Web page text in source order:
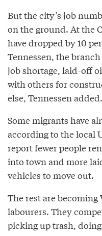
But the city’s job
on the ground. At the
have dropped by 10
Tennessen, the
job shortage, laid-­off
with others for
else, Tennessen added.
Some migrants have
according to the local
report fewer people
into town and more
vehicles to move out.
The rest are becoming
labourers. They
picking up trash,